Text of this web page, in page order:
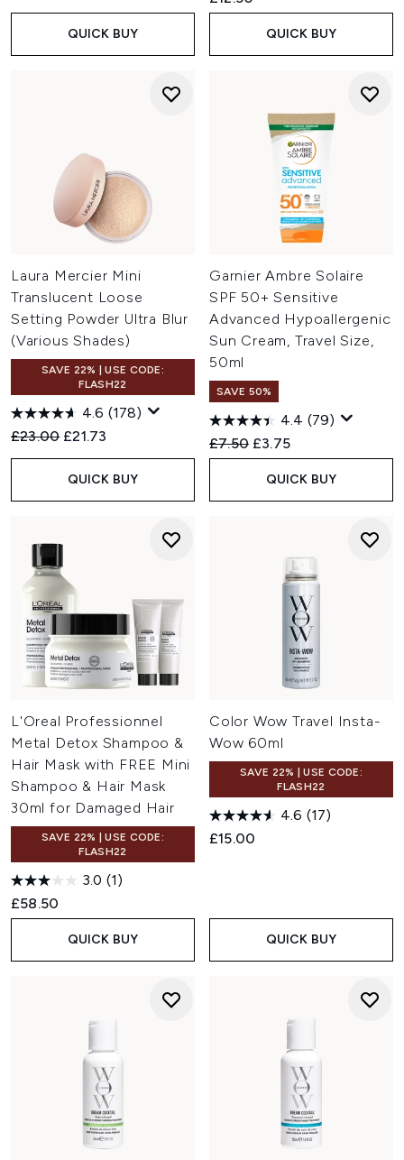
QUICK BUY QUICK BUY
Laura Mercier Mini
Translucent Loose
Setting Powder Ultra Blur
(Various Shades)
SAVE 22% | USE CODE:
FLASH22
4.6 (178)
Recommended Retail Price:
£23.00 Current price:
£21.73
QUICK BUY
Garnier Ambre Solaire
SPF 50+ Sensitive
Advanced Hypoallergenic
Sun Cream, Travel Size,
50ml
SAVE 50%
4.4 (79)
Recommended Retail Price:
£7.50 Current price:
£3.75
QUICK BUY
L'Oreal Professionnel
Metal Detox Shampoo &
Hair Mask with FREE Mini
Shampoo & Hair Mask
30ml for Damaged Hair
SAVE 22% | USE CODE:
FLASH22
3.0 (1)
£58.50
QUICK BUY
Color Wow Travel Insta-
Wow 60ml
SAVE 22% | USE CODE:
FLASH22
4.6 (17)
£15.00
QUICK BUY